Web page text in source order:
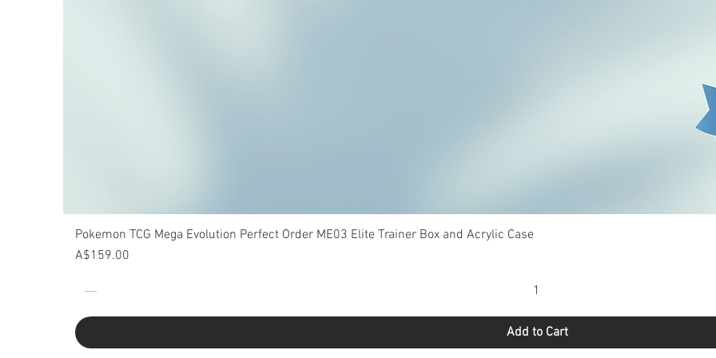
Quick View
Pokemon TCG Mega Evolution Perfect Order ME03 Elite Trainer Box and Acrylic Case
Price
A$159.00
Add to Cart